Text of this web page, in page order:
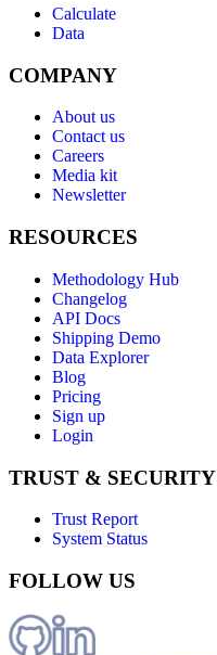
Calculate
Data
COMPANY
About us
Contact us
Careers
Media kit
Newsletter
RESOURCES
Methodology Hub
Changelog
API Docs
Shipping Demo
Data Explorer
Blog
Pricing
Sign up
Login
TRUST & SECURITY
Trust Report
System Status
FOLLOW US